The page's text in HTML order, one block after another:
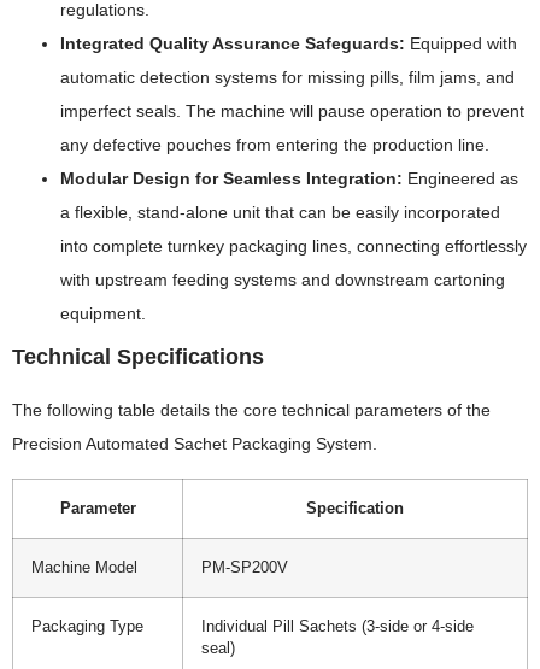
regulations.
Integrated Quality Assurance Safeguards: Equipped with
automatic detection systems for missing pills, film jams, and
imperfect seals. The machine will pause operation to prevent
any defective pouches from entering the production line.
Modular Design for Seamless Integration: Engineered as
a flexible, stand-alone unit that can be easily incorporated
into complete turnkey packaging lines, connecting effortlessly
with upstream feeding systems and downstream cartoning
equipment.
Technical Specifications
The following table details the core technical parameters of the
Precision Automated Sachet Packaging System.
Parameter Specification
Machine Model PM-SP200V
Packaging Type
Individual Pill Sachets (3-side or 4-side
seal)